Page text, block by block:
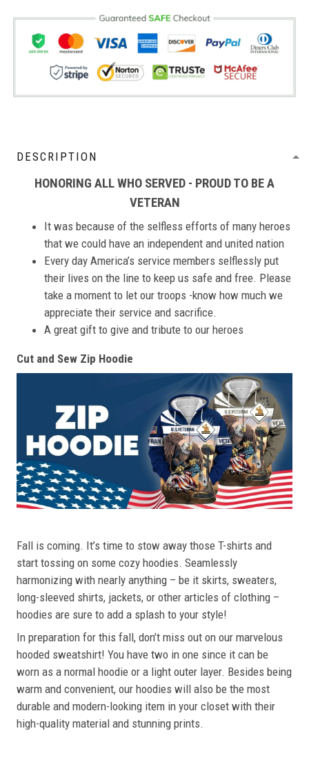
DESCRIPTION
HONORING ALL WHO SERVED - PROUD TO BE A
VETERAN
It was because of the selfless efforts of many heroes
that we could have an independent and united nation
Every day America’s service members selflessly put
their lives on the line to keep us safe and free. Please
take a moment to let our troops -know how much we
appreciate their service and sacrifice.
A great gift to give and tribute to our heroes
Cut and Sew Zip Hoodie
Fall is coming. It’s time to stow away those T-shirts and
start tossing on some cozy hoodies. Seamlessly
harmonizing with nearly anything – be it skirts, sweaters,
long-sleeved shirts, jackets, or other articles of clothing –
hoodies are sure to add a splash to your style!
In preparation for this fall, don’t miss out on our marvelous
hooded sweatshirt! You have two in one since it can be
worn as a normal hoodie or a light outer layer. Besides being
warm and convenient, our hoodies will also be the most
durable and modern-looking item in your closet with their
high-quality material and stunning prints.